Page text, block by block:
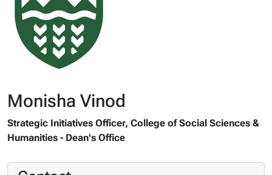
Monisha Vinod
Strategic Initiatives Officer, College of Social Sciences &
Humanities - Dean's Office